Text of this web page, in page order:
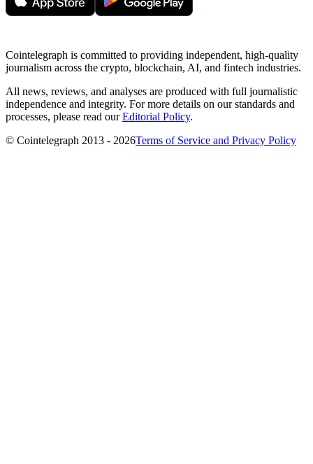
Cointelegraph is committed to providing independent, high-quality
journalism across the crypto, blockchain, AI, and fintech industries.
All news, reviews, and analyses are produced with full journalistic
independence and integrity. For more details on our standards and
processes, please read ourEditorial Policy.
© Cointelegraph 2013 - 2026Terms of Service and Privacy Policy